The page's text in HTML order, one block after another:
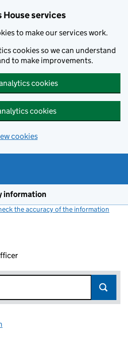
House services
to make our services work.
cookies so we can understand
to make improvements.
cookies
cookies
cookies
information
the accuracy of the information